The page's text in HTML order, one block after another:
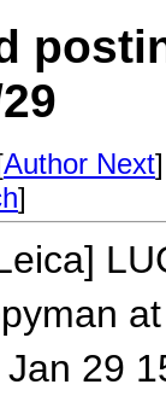
Author Next
]
29